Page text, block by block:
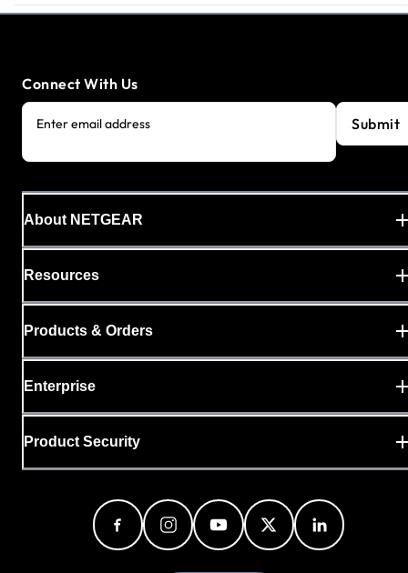
Connect With Us
Enter email address Submit
About NETGEAR
Resources
Products & Orders
Enterprise
Product Security